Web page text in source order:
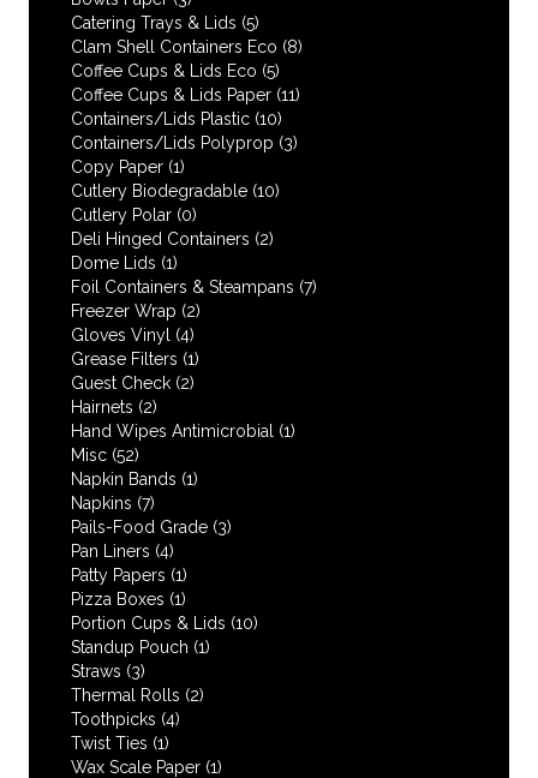
Catering Trays & Lids (5)
Clam Shell Containers Eco (8)
Coffee Cups & Lids Eco (5)
Coffee Cups & Lids Paper (11)
Containers/Lids Plastic (10)
Containers/Lids Polyprop (3)
Copy Paper (1)
Cutlery Biodegradable (10)
Cutlery Polar (0)
Deli Hinged Containers (2)
Dome Lids (1)
Foil Containers & Steampans (7)
Freezer Wrap (2)
Gloves Vinyl (4)
Grease Filters (1)
Guest Check (2)
Hairnets (2)
Hand Wipes Antimicrobial
(1)
Misc (52)
Napkin Bands (1)
Napkins (7)
Pails-Food Grade (3)
Pan Liners (4)
Patty Papers (1)
Pizza Boxes (1)
Portion Cups & Lids (10)
Standup Pouch (1)
Straws (3)
Thermal Rolls (2)
Toothpicks (4)
Twist Ties (1)
Wax Scale Paper (1)